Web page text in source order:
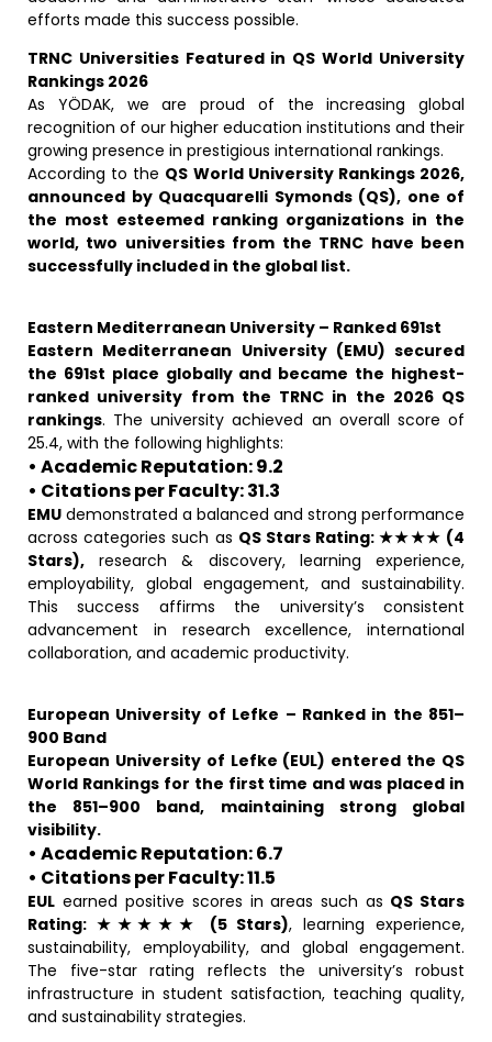
efforts made this success possible.
TRNC Universities Featured in QS World University
Rankings 2026
As YÖDAK, we are proud of the increasing global
recognition of our higher education institutions and their
growing presence in prestigious international rankings.
According to the QS World University Rankings 2026,
announced by Quacquarelli Symonds (QS), one of
the most esteemed ranking organizations in the
world, two universities from the TRNC have been
successfully included in the global list.
Eastern Mediterranean University – Ranked 691st
Eastern Mediterranean University (EMU) secured
the 691st place globally and became the highest-
ranked university from the TRNC in the 2026 QS
rankings. The university achieved an overall score of
25.4, with the following highlights:
• Academic Reputation: 9.2
• Citations per Faculty: 31.3
EMU demonstrated a balanced and strong performance
across categories such as QS Stars Rating: ★★★★ (4
Stars), research & discovery, learning experience,
employability, global engagement, and sustainability.
This success affirms the university’s consistent
advancement in research excellence, international
collaboration, and academic productivity.
European University of Lefke – Ranked in the 851–
900 Band
European University of Lefke (EUL) entered the QS
World Rankings for the first time and was placed in
the 851–900 band, maintaining strong global
visibility.
• Academic Reputation: 6.7
• Citations per Faculty: 11.5
EUL earned positive scores in areas such as QS Stars
Rating: ★★★★★ (5 Stars), learning experience,
sustainability, employability, and global engagement.
The five-star rating reflects the university’s robust
infrastructure in student satisfaction, teaching quality,
and sustainability strategies.